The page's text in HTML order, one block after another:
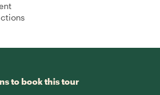
to book this tour